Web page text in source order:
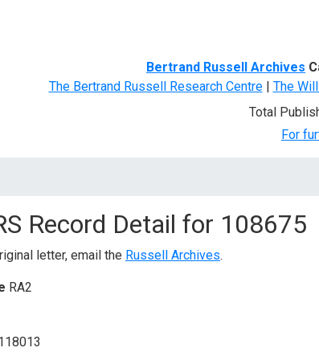
Bertrand Russell Archives
The Bertrand Russell Research Centre| The
Total
For
Record Detail for 108675
letter, email the Russell Archives.
RA2